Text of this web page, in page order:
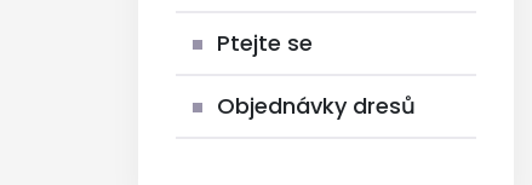
Ptejte se
Objednávky dresů